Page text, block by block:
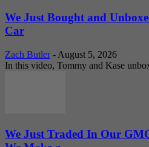
We Just Bought and
Car
Zach Butler - August 5, 2026
In this video, Tommy and Kase
We Just Traded In Our